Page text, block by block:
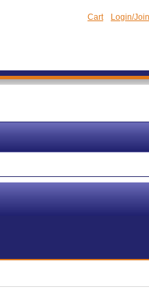
Cart Login/Join